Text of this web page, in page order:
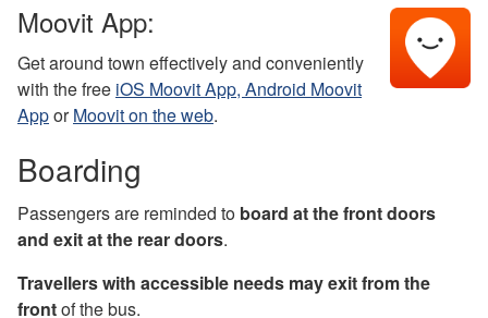
Moovit App:
Get around town effectively and conveniently
with the free iOS Moovit App, Android Moovit
ApporMoovit on the web.
Boarding
Passengers are reminded to board at the front doors
and exit at the rear doors.
Travellers with accessible needs may exit from the
frontof the bus.